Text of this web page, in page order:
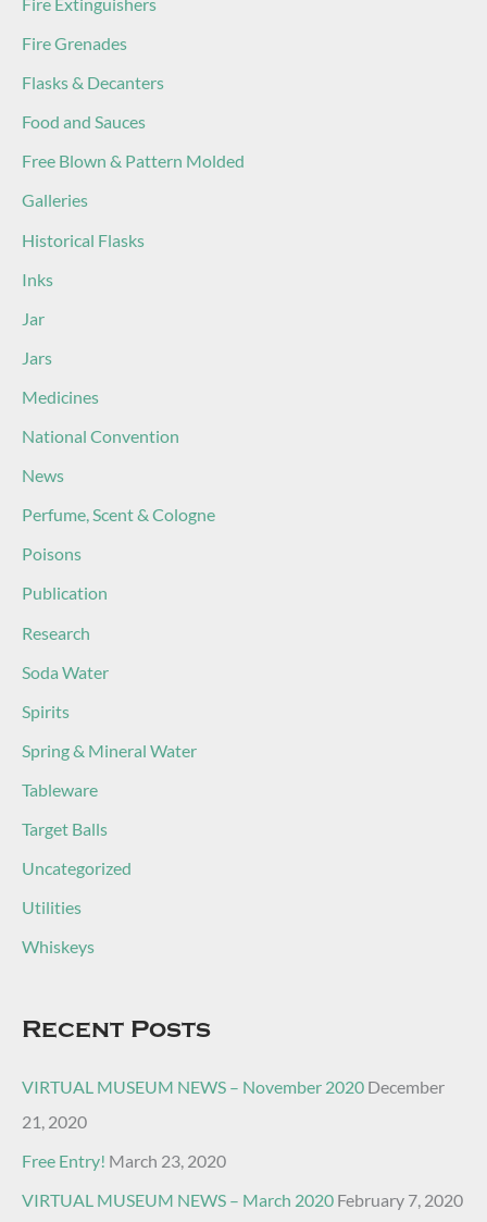
Fire Grenades
Flasks & Decanters
Food and Sauces
Free Blown & Pattern Molded
Galleries
Historical Flasks
Inks
Jar
Jars
Medicines
National Convention
News
Perfume, Scent & Cologne
Poisons
Publication
Research
Soda Water
Spirits
Spring & Mineral Water
Tableware
Target Balls
Uncategorized
Utilities
Whiskeys
Recent Posts
VIRTUAL MUSEUM NEWS – November 2020 December
21, 2020
Free Entry! March 23, 2020
VIRTUAL MUSEUM NEWS – March 2020 February 7, 2020